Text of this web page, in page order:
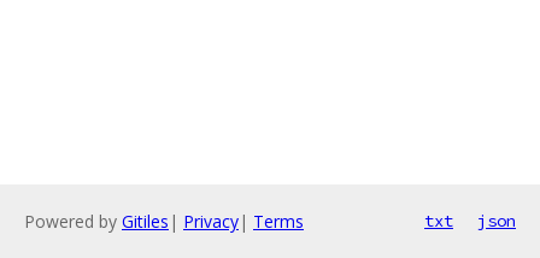
Powered by Gitiles | Privacy| Terms txt json